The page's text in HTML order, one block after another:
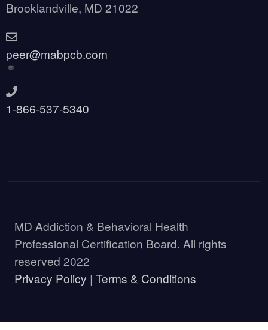
Brooklandville, MD 21022
peer@mabpcb.com
1-866-537-5340
MD Addiction & Behavioral Health
Professional Certification Board. All rights
reserved 2022
Privacy Policy |Terms & Conditions